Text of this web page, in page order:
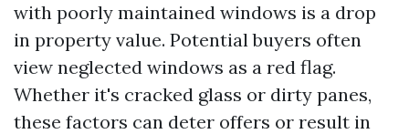
with poorly maintained windows is a drop
in property value. Potential buyers often
view neglected windows as a red flag.
Whether it's cracked glass or dirty panes,
these factors can deter offers or result in